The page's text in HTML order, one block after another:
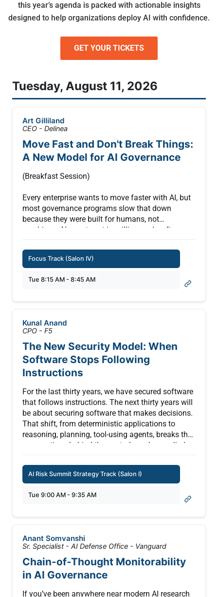
this year’s agenda is packed with actionable insights
designed to help organizations deploy AI with confidence.
GET YOUR TICKETS
Tuesday, August 11, 2026
Art Gilliland
CEO - Delinea
Move Fast and Don't Break Things:
A New Model for AI Governance
(Breakfast Session)
Every enterprise wants to move faster with AI, but
most governance programs slow that down
because they were built for humans, not
machines. AI agents act in milliseconds, often
and most governance programs lose sight of what
they’re doing once they’re running.
Companies often feel forced into a false choice:
controls to match the speed of AI, getting more
agents into production faster, with a complete
record of every action to back it up.
This session shows how, and what becomes
possible when authorization stops being a policy
you set once and starts keeping pace with every
decision your AI makes.
Focus Track (Salon IV)
Tue 8:15 AM - 8:45 AM
Kunal Anand
CPO - F5
The New Security Model: When
Software Stops Following
Instructions
For the last thirty years, we have secured software
that follows instructions. The next thirty years will
be about securing software that makes decisions.
That shift, from deterministic applications to
reasoning, planning, tool-using agents, breaks the
assumptions behind the controls we have relied
This keynote traces three shifts every security
model itself is changing, because least privilege,
compounding, as every new tool, permission,
memory source, and API multiplies the range of
possible behaviors. Third, success is no longer
measured by what you block, but by how safely AI
AI Risk Summit Strategy Track (Salon I)
Tue 9:00 AM - 9:35 AM
Anant Somvanshi
Sr. Specialist - AI Defense Office - Vanguard
Chain-of-Thought Monitorability
in AI Governance
If you’ve been anywhere near modern AI research